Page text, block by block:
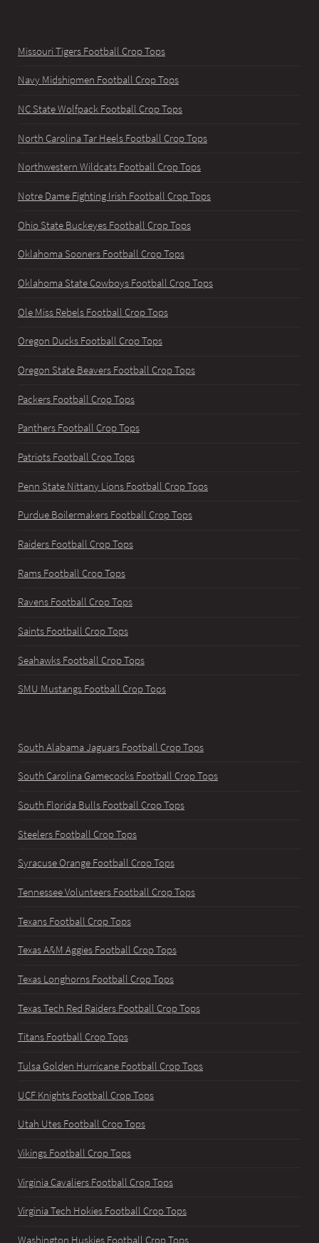
Missouri Tigers Football Crop Tops
Navy Midshipmen Football Crop Tops
NC State Wolfpack Football Crop Tops
North Carolina Tar Heels Football Crop Tops
Northwestern Wildcats Football Crop Tops
Notre Dame Fighting Irish Football Crop Tops
Ohio State Buckeyes Football Crop Tops
Oklahoma Sooners Football Crop Tops
Oklahoma State Cowboys Football Crop Tops
Ole Miss Rebels Football Crop Tops
Oregon Ducks Football Crop Tops
Oregon State Beavers Football Crop Tops
Packers Football Crop Tops
Panthers Football Crop Tops
Patriots Football Crop Tops
Penn State Nittany Lions Football Crop Tops
Purdue Boilermakers Football Crop Tops
Raiders Football Crop Tops
Rams Football Crop Tops
Ravens Football Crop Tops
Saints Football Crop Tops
Seahawks Football Crop Tops
SMU Mustangs Football Crop Tops
South Alabama Jaguars Football Crop Tops
South Carolina Gamecocks Football Crop Tops
South Florida Bulls Football Crop Tops
Steelers Football Crop Tops
Syracuse Orange Football Crop Tops
Tennessee Volunteers Football Crop Tops
Texans Football Crop Tops
Texas A&M Aggies Football Crop Tops
Texas Longhorns Football Crop Tops
Texas Tech Red Raiders Football Crop Tops
Titans Football Crop Tops
Tulsa Golden Hurricane Football Crop Tops
UCF Knights Football Crop Tops
Utah Utes Football Crop Tops
Vikings Football Crop Tops
Virginia Cavaliers Football Crop Tops
Virginia Tech Hokies Football Crop Tops
Washington Huskies Football Crop Tops